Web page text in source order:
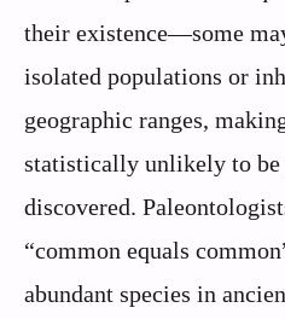
their existence—some
isolated populations or
geographic ranges,
statistically unlikely to be
discovered.
“common equals
abundant species in